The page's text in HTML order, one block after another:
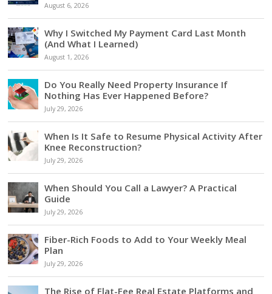
August 6, 2026
Why I Switched My Payment Card Last Month
(And What I Learned)
August 1, 2026
Do You Really Need Property Insurance If
Nothing Has Ever Happened Before?
July 29, 2026
When Is It Safe to Resume Physical Activity After
Knee Reconstruction?
July 29, 2026
When Should You Call a Lawyer? A Practical
Guide
July 29, 2026
Fiber-Rich Foods to Add to Your Weekly Meal
Plan
July 29, 2026
The Rise of Flat-Fee Real Estate Platforms and